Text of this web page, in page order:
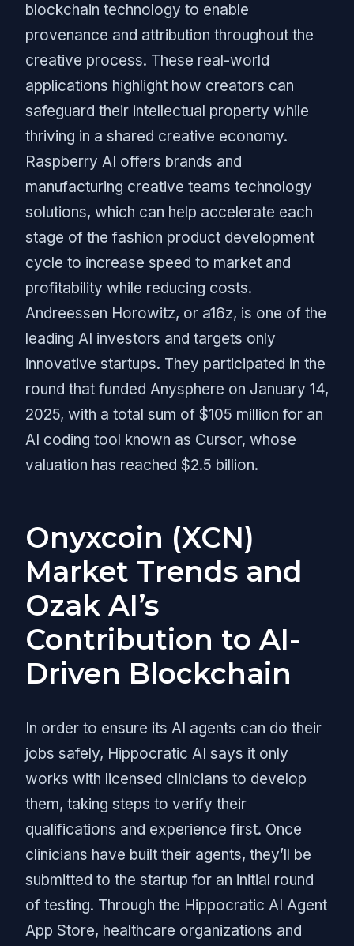
blockchain technology to enable
provenance and attribution throughout the
creative process. These real-world
applications highlight how creators can
safeguard their intellectual property while
thriving in a shared creative economy.
Raspberry AI offers brands and
manufacturing creative teams technology
solutions, which can help accelerate each
stage of the fashion product development
cycle to increase speed to market and
profitability while reducing costs.
Andreessen Horowitz, or a16z, is one of the
leading AI investors and targets only
innovative startups. They participated in the
round that funded Anysphere on January 14,
2025, with a total sum of $105 million for an
AI coding tool known as Cursor, whose
valuation has reached $2.5 billion.
Onyxcoin (XCN)
Market Trends and
Ozak AI’s
Contribution to AI-
Driven Blockchain
In order to ensure its AI agents can do their
jobs safely, Hippocratic AI says it only
works with licensed clinicians to develop
them, taking steps to verify their
qualifications and experience first. Once
clinicians have built their agents, they’ll be
submitted to the startup for an initial round
of testing. Through the Hippocratic AI Agent
App Store, healthcare organizations and